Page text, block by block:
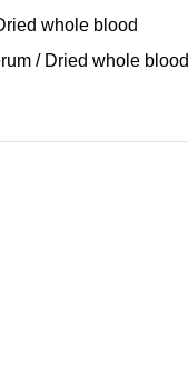
whole blood
/ Dried whole blood